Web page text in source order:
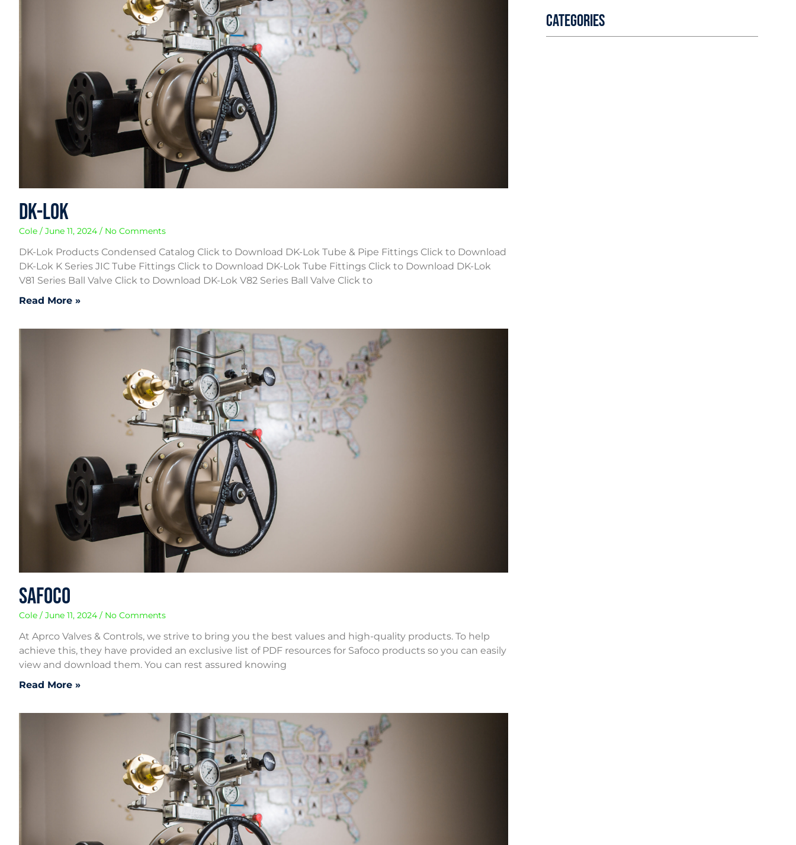
DK-Lok
Cole June 11, 2024 No Comments
DK-Lok Products Condensed Catalog Click to Download DK-Lok Tube & Pipe Fittings Click to Download
DK-Lok K Series JIC Tube Fittings Click to Download DK-Lok Tube Fittings Click to Download DK-Lok
V81 Series Ball Valve Click to Download DK-Lok V82 Series Ball Valve Click to
Read More »
Safoco
Cole June 11, 2024 No Comments
At Aprco Valves & Controls, we strive to bring you the best values and high-quality products. To help
achieve this, they have provided an exclusive list of PDF resources for Safoco products so you can easily
view and download them. You can rest assured knowing
Read More »
Categories